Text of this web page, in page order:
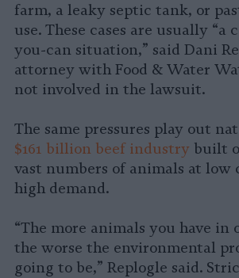
farm, a leaky septic tank, or
use. These cases are usually “a
you-can situation,” said Dani
attorney with Food & Water
not involved in the lawsuit.
The same pressures play out
$161 billion beef industry built
vast numbers of animals at low
high demand.
“The more animals you have in
the worse the environmental
going to be,” Replogle said.